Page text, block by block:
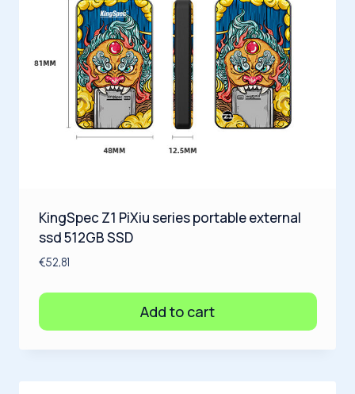
KingSpec Z1 PiXiu series portable external
ssd 512GB SSD
€52,81
Add to cart